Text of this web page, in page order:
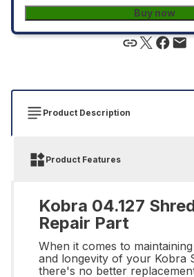
Buy now
Product Description
Product Features
Kobra 04.127
Repair Part
When it comes to
and longevity of your Kobra
there's no better